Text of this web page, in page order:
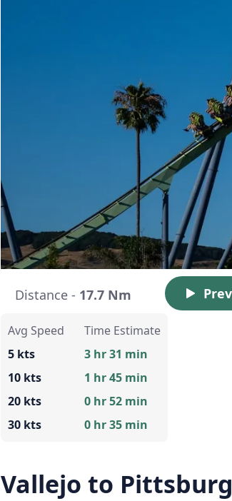
Distance - 17.7 Nm
Avg Speed
5 kts
10 kts
20 kts
30 kts
Time Estimate
3 hr 31 min
1 hr 45 min
0 hr 52 min
0 hr 35 min
Vallejo to Pittsburg